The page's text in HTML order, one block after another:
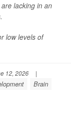
lacking in an
low levels of
12, 2026
|
Brain